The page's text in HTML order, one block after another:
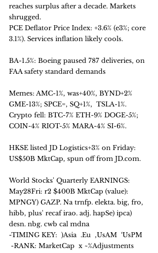
reaches surplus after a decade. Markets
shrugged.
PCE Deflator Price Index: +3.6% (e3%; core
3.1%). Services inflation likely cools.
BA-1.5%: Boeing paused 787 deliveries, on
FAA safety standard demands
Memes: AMC-1%, was+40%, BYND+2%
GME-13%; SPCE=, SQ+1%,  TSLA-1%.
Crypto fell: BTC-7% ETH-9% DOGE-5%;
COIN-4% RIOT-5% MARA-4% SI-6%.
HKSE listed JD Logistics+3% on Friday:
US$50B MktCap, spun off from JD.com.
World Stocks' Quarterly EARNINGS:
May28Fri: r2 $400B MktCap (value):
MPNGY) GAZP. Na trnfp. elekta. big, fro,
hibb, plus' recaf irao. adj. hapSe) ipca)
desn. nbg. cwb cal mdna
-TIMING KEY:  )Asia  .Eu  ,UsAM  ‘UsPM
-RANK: MarketCap  x ~%Adjustments